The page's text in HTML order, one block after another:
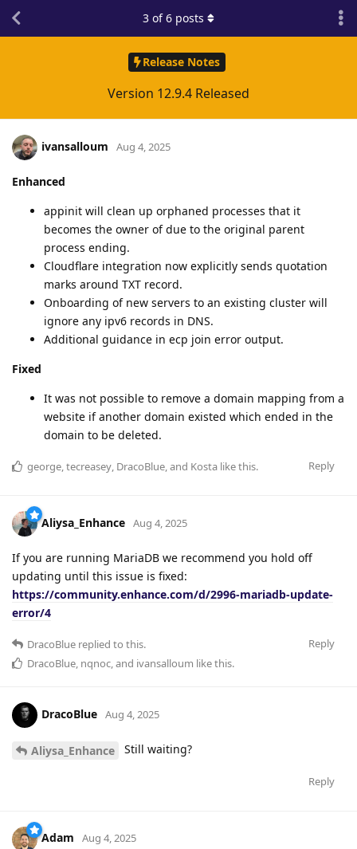
Release Notes
Version 12.9.4 Released
3 of6 posts
ivansalloum Aug 4, 2025
Enhanced
appinit will clean up orphaned processes that it
becomes the owner of due to the original parent
process ending.
Cloudflare integration now explicitly sends quotation
marks around TXT record.
Onboarding of new servers to an existing cluster will
ignore any ipv6 records in DNS.
Additional guidance in ecp join error output.
Fixed
It was not possible to remove a domain mapping from a
website if another domain existed which ended in the
domain to be deleted.
Reply
george,tecreasey, DracoBlue, and Kosta like this.
Aliysa_Enhance Aug 4, 2025
If you are running MariaDB we recommend you hold off
updating until this issue is fixed:
https://community.enhance.com/d/2996-mariadb-update-
error/4
Reply
DracoBlue replied to this.
DracoBlue, nqnoc, and ivansalloum like this.
DracoBlue Aug 4, 2025
Aliysa_Enhance Still waiting?
Reply
Adam Aug 4, 2025